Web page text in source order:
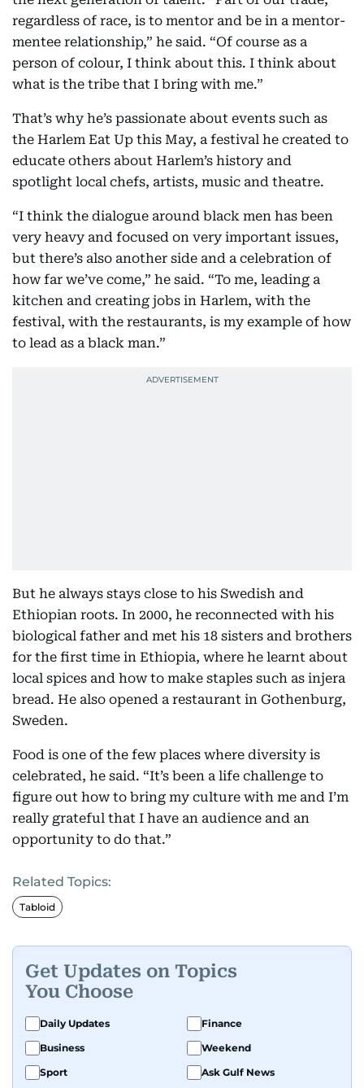
regardless of race, is to mentor and be in a mentor-
mentee relationship,” he said. “Of course as a
person of colour, I think about this. I think about
what is the tribe that I bring with me.”
That’s why he’s passionate about events such as
the Harlem Eat Up this May, a festival he created to
educate others about Harlem’s history and
spotlight local chefs, artists, music and theatre.
“I think the dialogue around black men has been
very heavy and focused on very important issues,
but there’s also another side and a celebration of
how far we’ve come,” he said. “To me, leading a
kitchen and creating jobs in Harlem, with the
festival, with the restaurants, is my example of how
to lead as a black man.”
But he always stays close to his Swedish and
Ethiopian roots. In 2000, he reconnected with his
biological father and met his 18 sisters and brothers
for the first time in Ethiopia, where he learnt about
local spices and how to make staples such as injera
bread. He also opened a restaurant in Gothenburg,
Sweden.
Food is one of the few places where diversity is
celebrated, he said. “It’s been a life challenge to
figure out how to bring my culture with me and I’m
really grateful that I have an audience and an
opportunity to do that.”
Related Topics:
Tabloid
Get Updates on Topics
You Choose
Daily Updates
Finance
Business
Weekend
Sport
Ask Gulf News